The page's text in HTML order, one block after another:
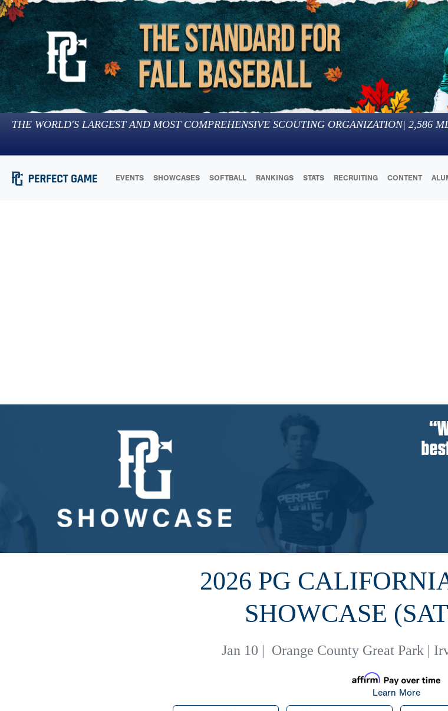
THE WORLD'S LARGEST AND MOST COMPREHENSIVE SCOUTING ORGANIZATION| 2,586
EVENTS SHOWCASES SOFTBALL RANKINGS STATS RECRUITING CONTENT
2026 PG
SHOWCASE
Jan 10 | Orange County Great Park |
Learn More